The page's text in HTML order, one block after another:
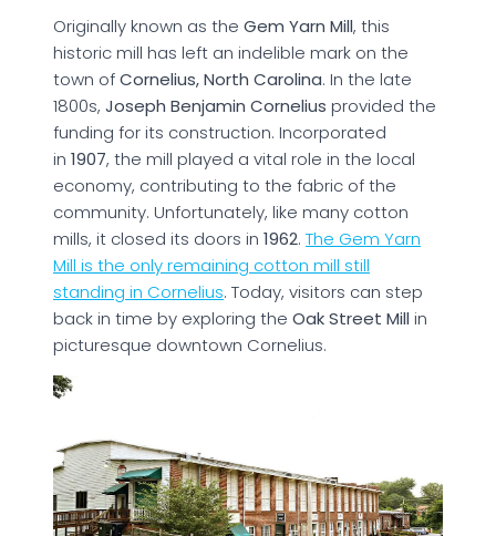
Originally known as the Gem Yarn Mill, this
historic mill has left an indelible mark on the
town ofCornelius, North Carolina. In the late
1800s, Joseph Benjamin Cornelius provided the
funding for its construction. Incorporated
in 1907, the mill played a vital role in the local
economy, contributing to the fabric of the
community. Unfortunately, like many cotton
mills, it closed its doors in 1962. The Gem Yarn
Mill is the only remaining cotton mill still
standing in Cornelius. Today, visitors can step
back in time by exploring the Oak Street Mill in
picturesque downtown Cornelius.